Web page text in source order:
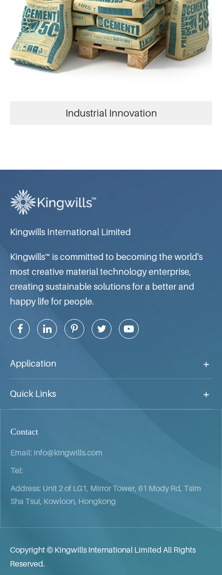
Industrial Innovation
Kingwills International Limited
Kingwills™ is committed to becoming the world's
most creative material technology enterprise,
creating sustainable solutions for a better and
happy life for people.
Application
Quick Links
Contact
Email: info@kingwills.com
Tel:
Address: Unit 2 of LG1, Mirror Tower, 61 Mody Rd, Tsim
Sha Tsui, Kowloon, Hongkong
Copyright © Kingwills International Limited All Rights
Reserved.